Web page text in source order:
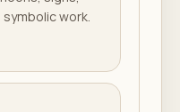
work.